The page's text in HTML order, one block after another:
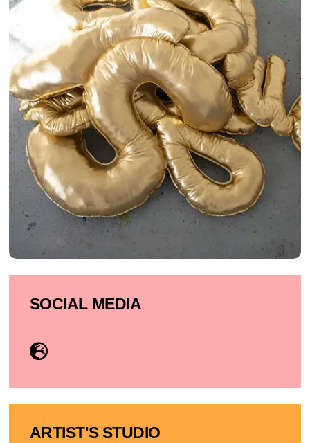
SOCIAL MEDIA
ARTIST'S STUDIO